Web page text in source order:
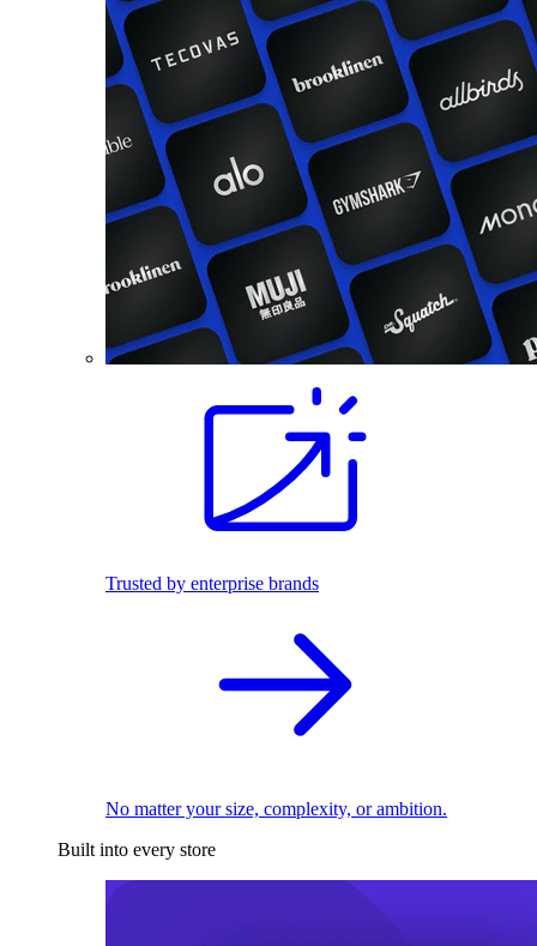
Trusted by enterprise brands
No matter your size, complexity, or ambition.
Built into every store